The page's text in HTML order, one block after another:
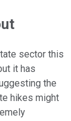
sector this
it has
the
hikes might